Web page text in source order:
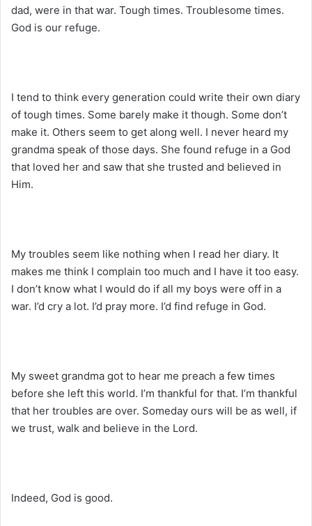
dad, were in that war. Tough times. Troublesome times.
God is our refuge.
I tend to think every generation could write their own diary
of tough times. Some barely make it though. Some don’t
make it. Others seem to get along well. I never heard my
grandma speak of those days. She found refuge in a God
that loved her and saw that she trusted and believed in
Him.
My troubles seem like nothing when I read her diary. It
makes me think I complain too much and I have it too easy.
I don’t know what I would do if all my boys were off in a
war. I’d cry a lot. I’d pray more. I’d find refuge in God.
My sweet grandma got to hear me preach a few times
before she left this world. I’m thankful for that. I’m thankful
that her troubles are over. Someday ours will be as well, if
we trust, walk and believe in the Lord.
Indeed, God is good.